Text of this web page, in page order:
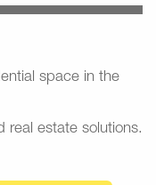
space in the
real estate solutions.